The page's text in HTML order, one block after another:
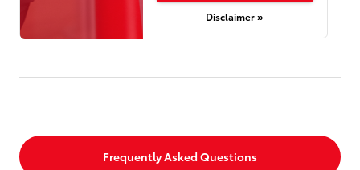
Disclaimer »
Frequently Asked Questions